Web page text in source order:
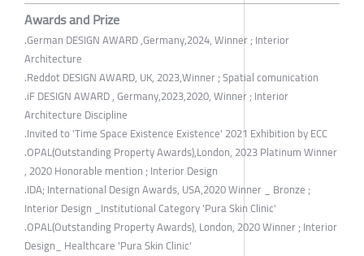
Awards and Prize
.German DESIGN AWARD ,Germany,2024, Winner ; Interior
Architecture
.Reddot DESIGN AWARD, UK, 2023,Winner ; Spatial comunication
.iF DESIGN AWARD , Germany,2023,2020, Winner ; Interior
Architecture Discipline
.Invited to 'Time Space Existence Existence' 2021 Exhibition by ECC
.OPAL(Outstanding Property Awards),London, 2023 Platinum Winner
, 2020 Honorable mention ; Interior Design
.IDA; International Design Awards, USA,2020 Winner _ Bronze ;
Interior Design _Institutional Category 'Pura Skin Clinic'
.OPAL(Outstanding Property Awards), London, 2020 Winner ; Interior
Design_ Healthcare 'Pura Skin Clinic'